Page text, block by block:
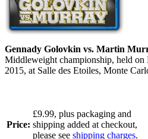
Gennady Golovkin vs. Martin
Middleweight championship, held on
2015, at Salle des Etoiles, Monte
Price:
£9.99, plus packaging and
shipping added at checkout,
please see shipping charges.